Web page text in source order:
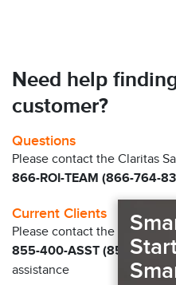
Need help
customer?
Questions
Please contact the Claritas
866-ROI-TEAM (866-764-
Current Clients
Please contact the Solution
855-400-ASST (855-400-
assistance